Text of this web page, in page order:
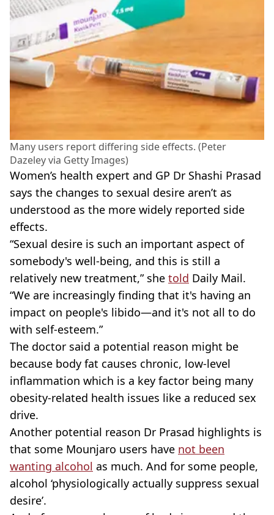
Many users report differing side effects. (Peter
Dazeley via Getty Images)
Women’s health expert and GP Dr Shashi Prasad
says the changes to sexual desire aren’t as
understood as the more widely reported side
effects.
“Sexual desire is such an important aspect of
somebody's well-being, and this is still a
relatively new treatment,” she told Daily Mail.
“We are increasingly finding that it's having an
impact on people's libido—and it's not all to do
with self-esteem.”
The doctor said a potential reason might be
because body fat causes chronic, low-level
inflammation which is a key factor being many
obesity-related health issues like a reduced sex
drive.
Another potential reason Dr Prasad highlights is
that some Mounjaro users have not been
wanting alcohol as much. And for some people,
alcohol ‘physiologically actually suppress sexual
desire’.